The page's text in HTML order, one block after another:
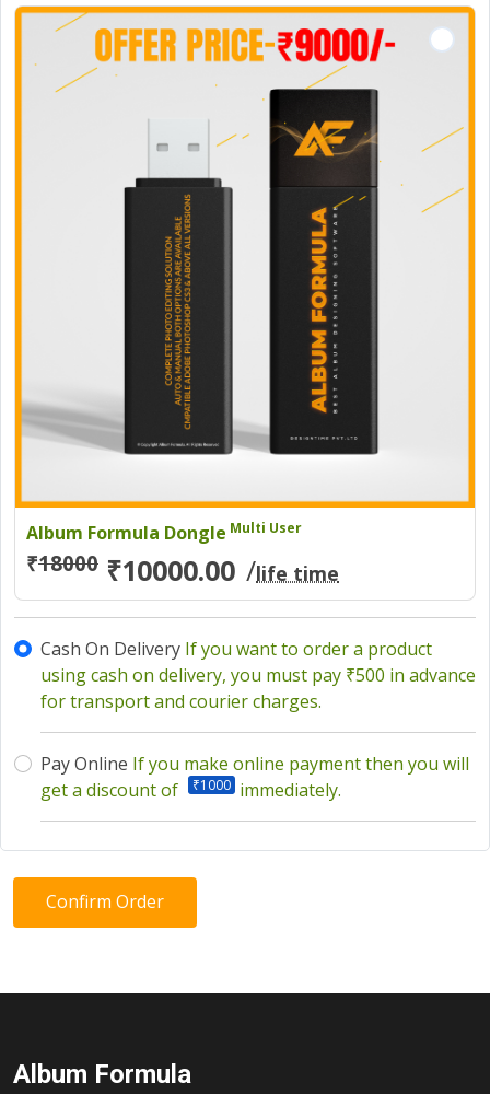
Album Formula Dongle Multi User
₹18000 ₹10000.00 /life time
Cash On Delivery If you want to order a product
using cash on delivery, you must pay ₹500 in advance
for transport and courier charges.
Pay Online If you make online payment then you will
get a discount of
₹1000 immediately.
Confirm Order
Album Formula